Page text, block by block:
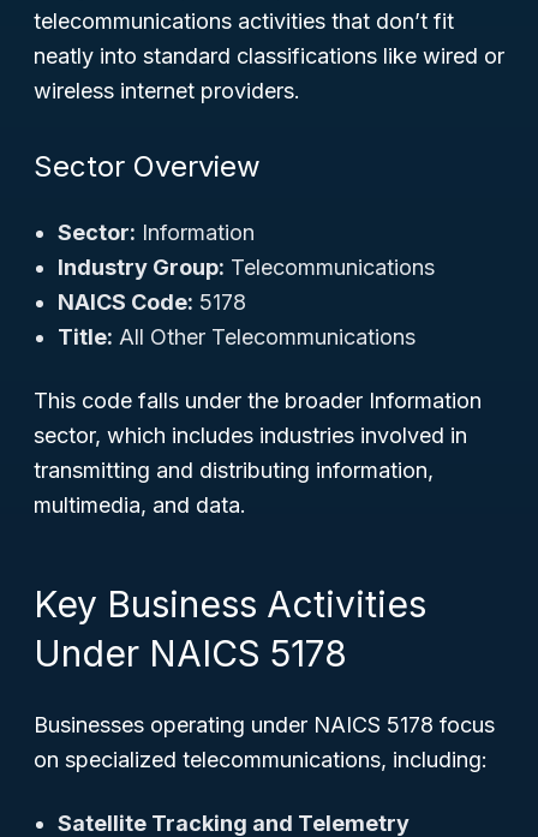
telecommunications activities that don’t fit
neatly into standard classifications like wired or
wireless internet providers.
Sector Overview
Sector: Information
Industry Group: Telecommunications
NAICS Code: 5178
Title: All Other Telecommunications
This code falls under the broader Information
sector, which includes industries involved in
transmitting and distributing information,
multimedia, and data.
Key Business Activities
Under NAICS 5178
Businesses operating under NAICS 5178 focus
on specialized telecommunications, including:
Satellite Tracking and Telemetry